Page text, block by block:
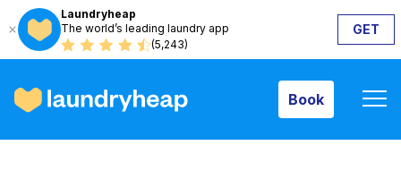
Laundryheap
The world’s leading laundry app
(5,243)
GET
Book
How it works